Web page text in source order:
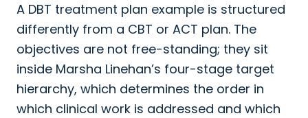
A DBT treatment plan example is structured
differently from a CBT or ACT plan. The
objectives are not free-standing; they sit
inside Marsha Linehan’s four-stage target
hierarchy, which determines the order in
which clinical work is addressed and which